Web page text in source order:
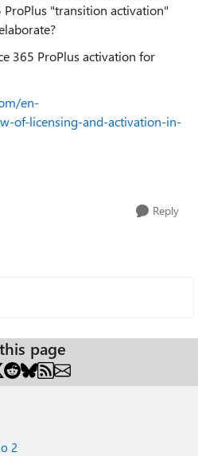
"transition activation"
365 ProPlus activation for
en-
of-licensing-and-activation-in-
Reply
page
2